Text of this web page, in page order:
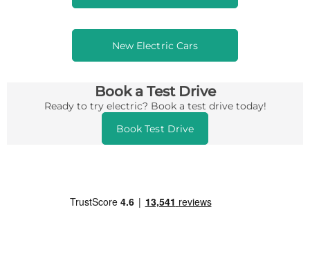
New Electric Cars
Book a Test Drive
Ready to try electric? Book a test drive today!
Book Test Drive